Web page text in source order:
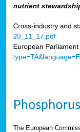
nutrient
Cross-industry and
20_11_17.pdf
European
The European